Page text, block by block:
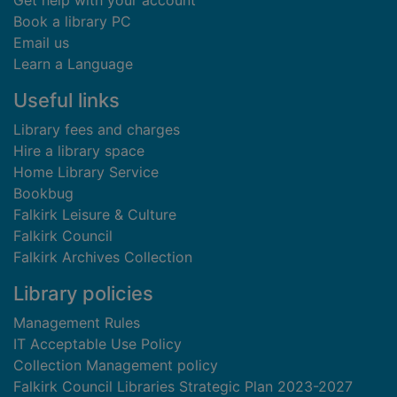
Book a library PC
Email us
Learn a Language
Useful links
Library fees and charges
Hire a library space
Home Library Service
Bookbug
Falkirk Leisure & Culture
Falkirk Council
Falkirk Archives Collection
Library policies
Management Rules
IT Acceptable Use Policy
Collection Management policy
Falkirk Council Libraries Strategic Plan 2023-2027